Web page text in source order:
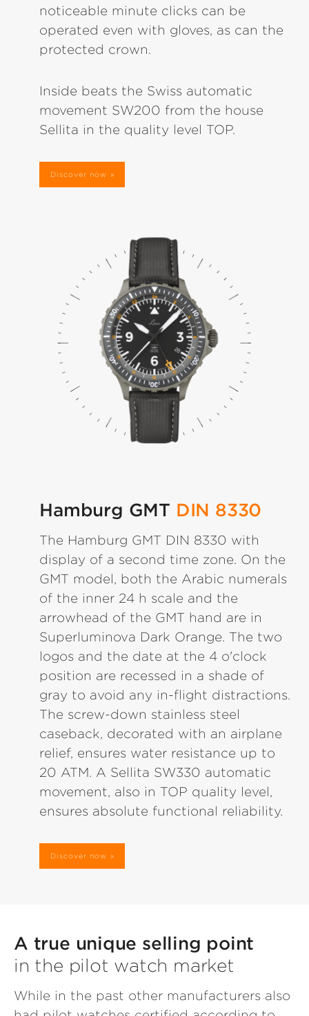
noticeable minute clicks can be
operated even with gloves, as can the
protected crown.
Inside beats the Swiss automatic
movement SW200 from the house
Sellita in the quality level TOP.
Discover now
Hamburg GMT DIN 8330
The Hamburg GMT DIN 8330 with
display of a second time zone. On the
GMT model, both the Arabic numerals
of the inner 24 h scale and the
arrowhead of the GMT hand are in
Superluminova Dark Orange. The two
logos and the date at the 4 o'clock
position are recessed in a shade of
gray to avoid any in-flight distractions.
The screw-down stainless steel
caseback, decorated with an airplane
relief, ensures water resistance up to
20 ATM. A Sellita SW330 automatic
movement, also in TOP quality level,
ensures absolute functional reliability.
Discover now
A true unique selling point
in the pilot watch market
While in the past other manufacturers also